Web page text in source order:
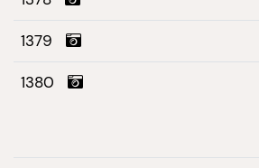
1379
1380